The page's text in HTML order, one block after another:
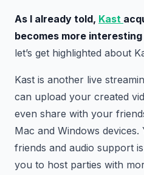
As I already told, Kast
becomes more
let’s get highlighted about
Kast is another live
can upload your created
even share with your
Mac and Windows
friends and audio support
you to host parties with